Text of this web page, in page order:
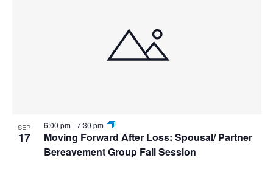
SEP
17
Moving Forward After Loss: Spousal/ Partner
Bereavement Group Fall Session
6:00 pm-7:30 pm